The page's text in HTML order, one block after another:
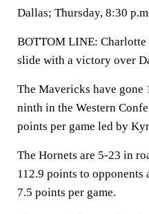
Dallas; Thursday, 8:30
BOTTOM LINE:
slide with a victory over
The Mavericks have gone
ninth in the Western
points per game led by
The Hornets are 5-23 in
112.9 points to opponents
7.5 points per game.